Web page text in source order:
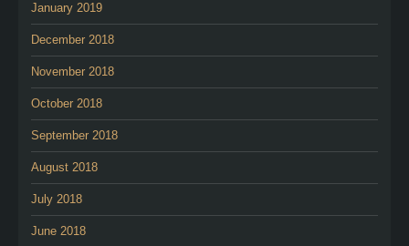
January 2019
December 2018
November 2018
October 2018
September 2018
August 2018
July 2018
June 2018